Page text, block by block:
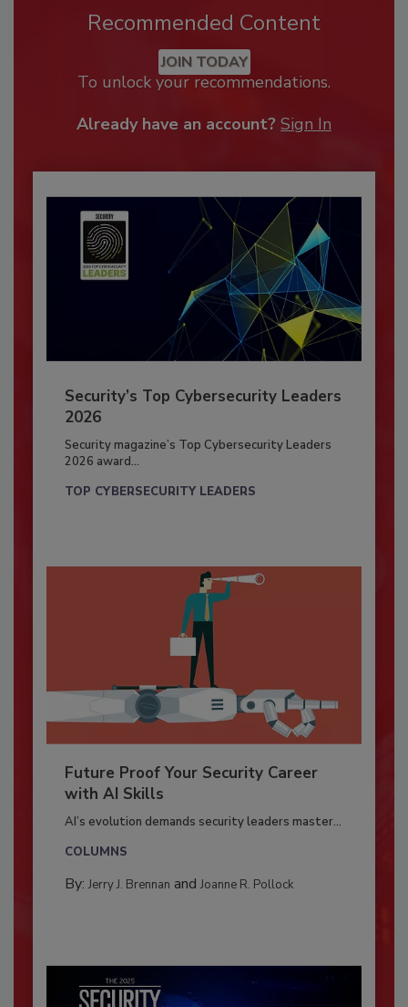
Recommended Content
JOIN TODAY
To unlock your recommendations.
Already have an account? Sign In
Security’s Top Cybersecurity Leaders
2026
Security magazine’s Top Cybersecurity Leaders
2026 award...
TOP CYBERSECURITY LEADERS
Future Proof Your Security Career
with AI Skills
AI’s evolution demands security leaders master...
COLUMNS
By: Jerry J. Brennan and Joanne R. Pollock